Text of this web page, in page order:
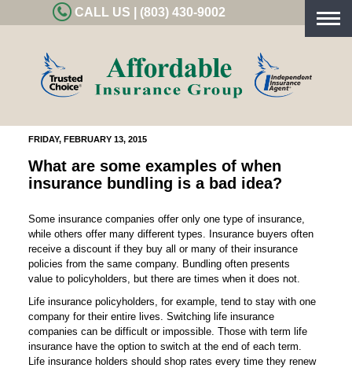
CALL US | (803) 430-9002
FRIDAY, FEBRUARY 13, 2015
What are some examples of when
insurance bundling is a bad idea?
Some insurance companies offer only one type of insurance,
while others offer many different types. Insurance buyers often
receive a discount if they buy all or many of their insurance
policies from the same company. Bundling often presents
value to policyholders, but there are times when it does not.
Life insurance policyholders, for example, tend to stay with one
company for their entire lives. Switching life insurance
companies can be difficult or impossible. Those with term life
insurance have the option to switch at the end of each term.
Life insurance holders should shop rates every time they renew